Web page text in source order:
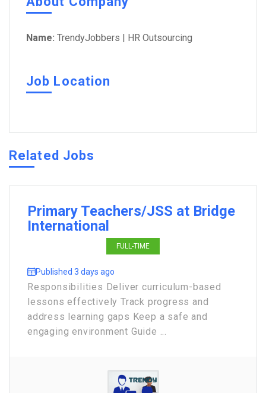
Name: TrendyJobbers | HR Outsourcing
Job Location
Related Jobs
Primary Teachers/JSS at Bridge
International
FULL-TIME
Published 3 days ago
Responsibilities Deliver curriculum-based
lessons effectively Track progress and
address learning gaps Keep a safe and
engaging environment Guide ...